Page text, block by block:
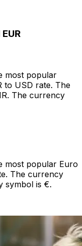
most popular
to USD rate. The
The currency
most popular Euro
The currency
symbol is €.